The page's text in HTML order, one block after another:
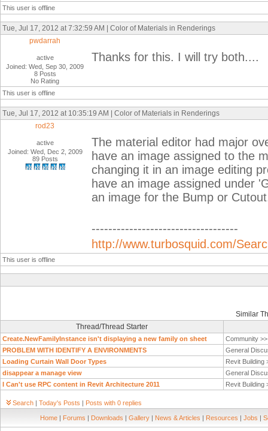
This user is offline
Tue, Jul 17, 2012 at 7:32:59 AM | Color of Materials in Renderings
pwdarrah
active
Joined: Wed, Sep 30, 2009
8 Posts
No Rating
Thanks for this. I will try both....
This user is offline
Tue, Jul 17, 2012 at 10:35:19 AM | Color of Materials in Renderings
rod23
active
Joined: Wed, Dec 2, 2009
89 Posts
The material editor had major
have an image assigned to the
changing it in an image editing
have an image assigned under
an image for the Bump or
-----------------------------------
http://www.turbosquid.com/
This user is offline
Similar
Thread/Thread Starter
Create.NewFamilyInstance isn't displaying a new family on sheet
Community
PROBLEM WITH IDENTIFY A ENVIRONMENTS
General
Loading Curtain Wall Door Types
Revit Building
disappear a manage view
General
I Can't use RPC content in Revit Architecture 2011
Revit Building
Search | Today's Posts | Posts with 0 replies
Home | Forums | Downloads | Gallery | News & Articles | Resources | Jobs |